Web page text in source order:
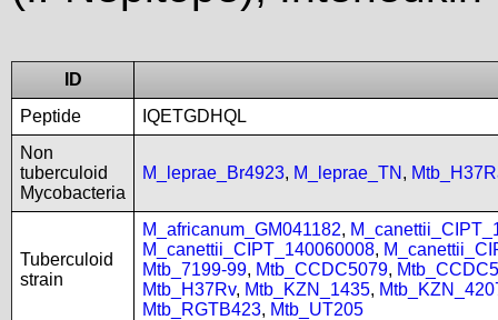
ID
Peptide
IQETGDHQL
Non
tuberculoid
Mycobacteria
M_leprae_Br4923, M_leprae_TN ,
Tuberculoid
strain
M_africanum_GM041182,
M_canettii_CIPT_140060008,
Mtb_7199-99, Mtb_CCDC5079,
Mtb_H37Rv, Mtb_KZN_1435,
Mtb_RGTB423, Mtb_UT205